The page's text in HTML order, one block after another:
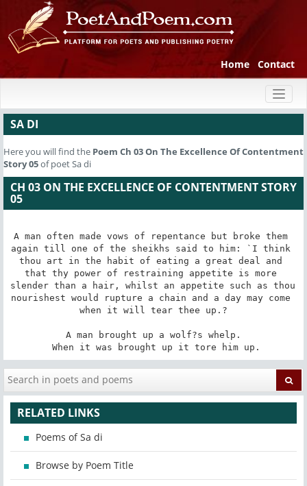
Home Contact
SA DI
Here you will find the Poem Ch 03 On The Excellence Of Contentment
Story 05of poet Sa di
CH 03 ON THE EXCELLENCE OF CONTENTMENT STORY
05
A man often made vows of repentance but broke them
again till one of the sheikhs said to him: `I think
thou art in the habit of eating a great deal and
that thy power of restraining appetite is more
slender than a hair, whilst an appetite such as thou
nourishest would rupture a chain and a day may come
when it will tear thee up.?
When it was brought up it tore him up.
RELATED LINKS
Poems of Sa di
Browse by Poem Title